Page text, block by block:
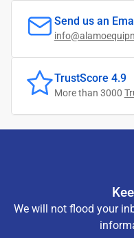
Send us an
TrustScore 4.9
More than 3000
We will not flood your